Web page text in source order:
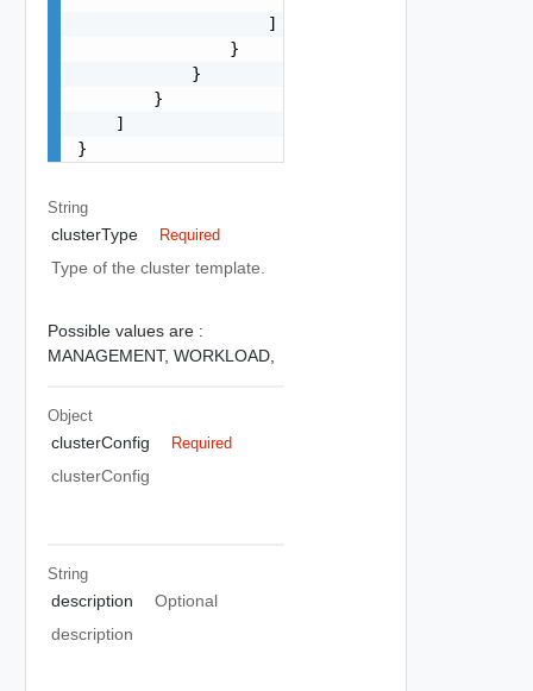
                    ]
                }
            }
        }
    ]
}
String
clusterType Required
Type of the cluster template.
Possible values are :
MANAGEMENT, WORKLOAD,
Object
clusterConfig Required
clusterConfig
String
description
Optional
description